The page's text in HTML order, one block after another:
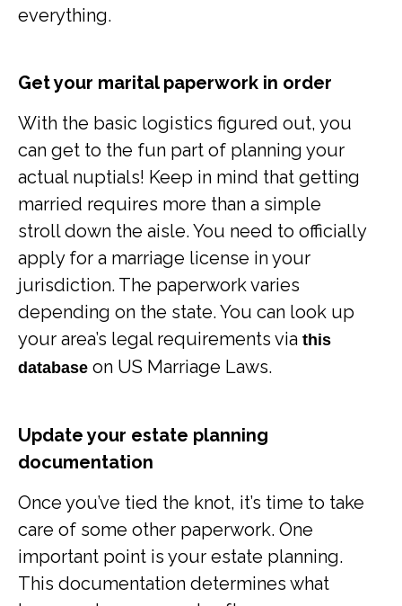
everything.
Get your marital paperwork in order
With the basic logistics figured out, you
can get to the fun part of planning your
actual nuptials! Keep in mind that getting
married requires more than a simple
stroll down the aisle. You need to officially
apply for a marriage license in your
jurisdiction. The paperwork varies
depending on the state. You can look up
your area’s legal requirements via this
database on US Marriage Laws.
Update your estate planning
documentation
Once you’ve tied the knot, it’s time to take
care of some other paperwork. One
important point is your estate planning.
This documentation determines what